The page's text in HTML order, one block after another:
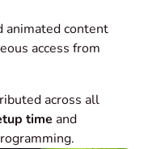
animated content
access from
across all
time and